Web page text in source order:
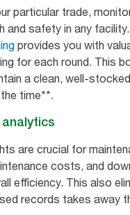
particular trade,
and safety in any
provides you with
for each round. This
a clean, well-
time**.
are crucial for
costs, and
efficiency. This also
records takes away